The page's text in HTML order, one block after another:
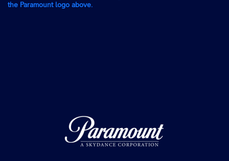
the Paramount logo above.